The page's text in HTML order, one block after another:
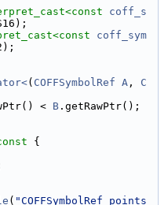
const coff_s
const coff_sym
( COFFSymbolRef A , C
< B .getRawPtr();
{
( "COFFSymbolRef points